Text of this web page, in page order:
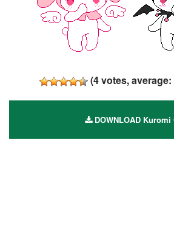
(4votes, average:
DOWNLOAD Kuromi